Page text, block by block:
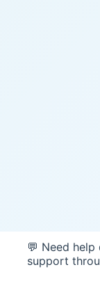
💬 Need
support